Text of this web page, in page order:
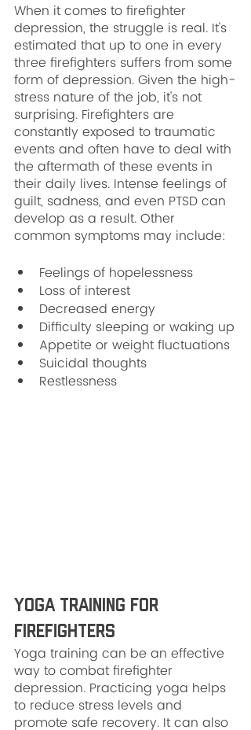
When it comes to firefighter
depression, the struggle is real. It's
estimated that up to one in every
three firefighters suffers from some
form of depression. Given the high-
stress nature of the job, it's not
surprising. Firefighters are
constantly exposed to traumatic
events and often have to deal with
the aftermath of these events in
their daily lives. Intense feelings of
guilt, sadness, and even PTSD can
develop as a result. Other
common symptoms may include:
Feelings of hopelessness
Loss of interest
Decreased energy
Difficulty sleeping or waking up
Appetite or weight fluctuations
Suicidal thoughts
Restlessness
Yoga Training for
Firefighters
Yoga training can be an effective
way to combat firefighter
depression. Practicing yoga helps
to reduce stress levels and
promote safe recovery. It can also